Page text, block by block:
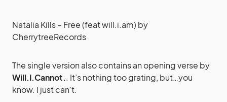
Natalia Kills – Free (feat will.i.am) by
CherrytreeRecords
The single version also contains an opening verse by
Will.I.Cannot.. It’s nothing too grating, but…you
know. I just can’t.